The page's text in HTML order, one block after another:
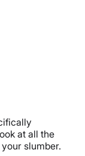
at all the
slumber.